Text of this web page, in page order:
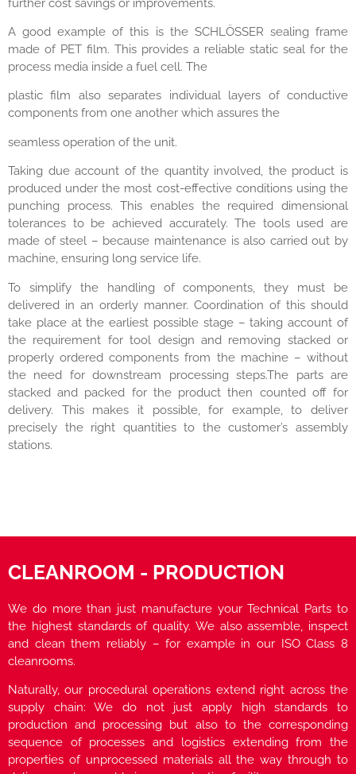
further cost savings or improvements.
A good example of this is the SCHLÖSSER sealing frame
made of PET film. This provides a reliable static seal for the
process media inside a fuel cell. The
plastic film also separates individual layers of conductive
components from one another which assures the
seamless operation of the unit.
Taking due account of the quantity involved, the product is
produced under the most cost-effective conditions using the
punching process. This enables the required dimensional
tolerances to be achieved accurately. The tools used are
made of steel – because maintenance is also carried out by
machine, ensuring long service life.
To simplify the handling of components, they must be
delivered in an orderly manner. Coordination of this should
take place at the earliest possible stage – taking account of
the requirement for tool design and removing stacked or
properly ordered components from the machine – without
the need for downstream processing steps.The parts are
stacked and packed for the product then counted off for
delivery. This makes it possible, for example, to deliver
precisely the right quantities to the customer’s assembly
stations.
CLEANROOM - PRODUCTION
We do more than just manufacture your Technical Parts to
the highest standards of quality. We also assemble, inspect
and clean them reliably – for example in our ISO Class 8
cleanrooms.
Naturally, our procedural operations extend right across the
supply chain: We do not just apply high standards to
production and processing but also to the corresponding
sequence of processes and logistics extending from the
properties of unprocessed materials all the way through to